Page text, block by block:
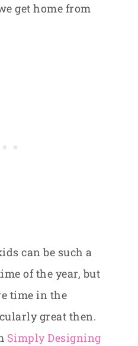
get home from
can be such a
of the year, but
time in the
great then.
Simply Designing